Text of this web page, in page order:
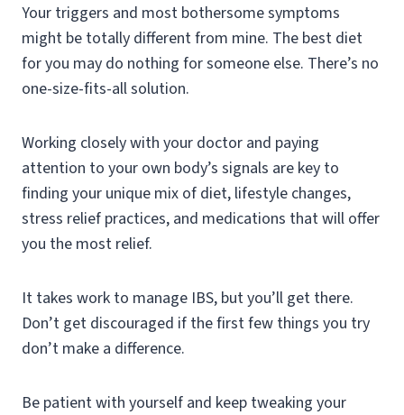
Your triggers and most bothersome symptoms
might be totally different from mine. The best diet
for you may do nothing for someone else. There’s no
one-size-fits-all solution.
Working closely with your doctor and paying
attention to your own body’s signals are key to
finding your unique mix of diet, lifestyle changes,
stress relief practices, and medications that will offer
you the most relief.
It takes work to manage IBS, but you’ll get there.
Don’t get discouraged if the first few things you try
don’t make a difference.
Be patient with yourself and keep tweaking your